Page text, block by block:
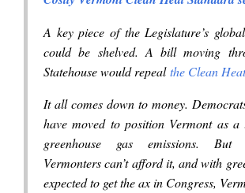
A key piece of the Legislature’s
could be shelved. A bill moving
Statehouse would repealthe Clean
It all comes down to money.
have moved to position Vermont as
greenhouse gas emissions. But
Vermonters can’t afford it, and with
expected to get the ax in Congress,